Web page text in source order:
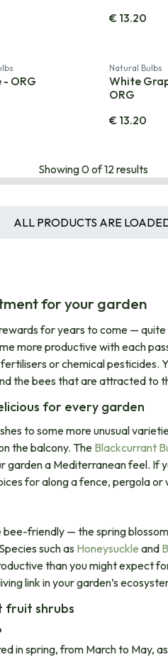
€ 13.20
- ORG
Natural Bulbs
White
ORG
€ 13.20
Showing0of12 results
ALL PRODUCTS ARE
for your garden
for years to come —
more productive with each
or chemical pesticides.
the bees that are attracted to
for every garden​
to some more unusual
the balcony. The Blackcurrant
garden a Mediterranean feel. If
for along a fence, pergola or
friendly — the spring
such as Honeysuckle and
than you might expect
link in your garden’s
fruit shrubs
in spring, from March to May,